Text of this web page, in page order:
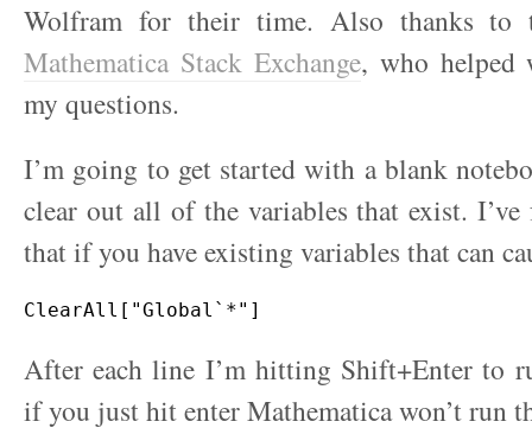
Wolfram for their time. Also thanks to
Mathematica Stack Exchange, who helped
my questions.
I’m going to get started with a blank
clear out all of the variables that exist. I’ve
that if you have existing variables that can
After each line I’m hitting Shift+Enter to
if you just hit enter Mathematica won’t run